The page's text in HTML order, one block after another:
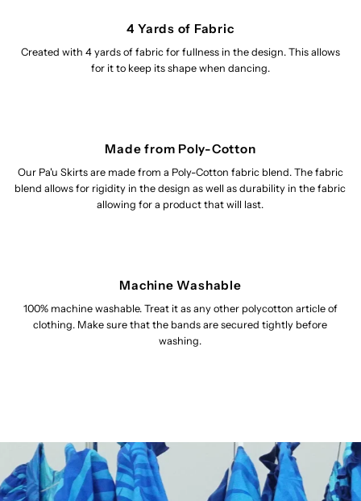
4 Yards of Fabric
Created with 4 yards of fabric for fullness in the design. This allows
for it to keep its shape when dancing.
Made from Poly-Cotton
Our Pa'u Skirts are made from a Poly-Cotton fabric blend. The fabric
blend allows for rigidity in the design as well as durability in the fabric
allowing for a product that will last.
Machine Washable
100% machine washable. Treat it as any other polycotton article of
clothing. Make sure that the bands are secured tightly before
washing.